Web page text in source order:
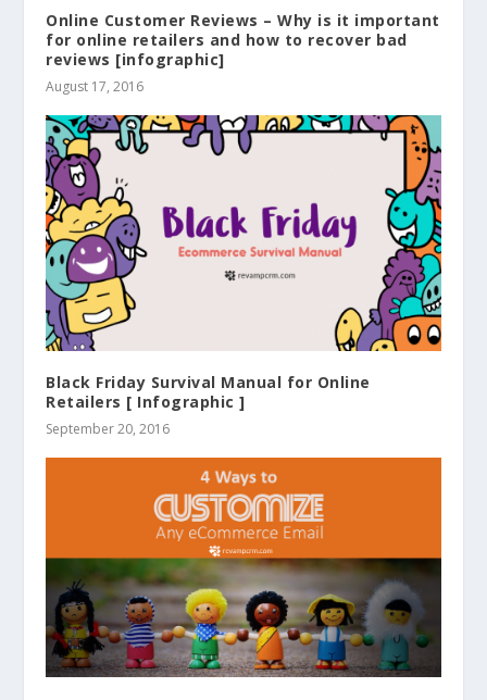
Online Customer Reviews – Why is it important
for online retailers and how to recover bad
reviews [infographic]
August 17, 2016
Black Friday Survival Manual for Online
Retailers [ Infographic ]
September 20, 2016